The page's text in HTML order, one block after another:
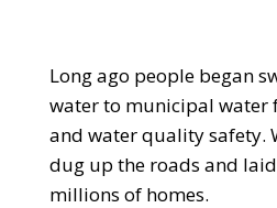
Long ago people began
water to municipal water
and water quality safety.
dug up the roads and
millions of homes.